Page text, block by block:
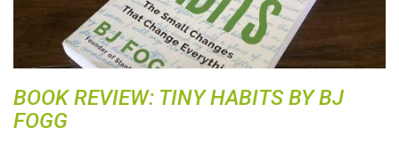
BOOK REVIEW: TINY HABITS BY BJ
FOGG